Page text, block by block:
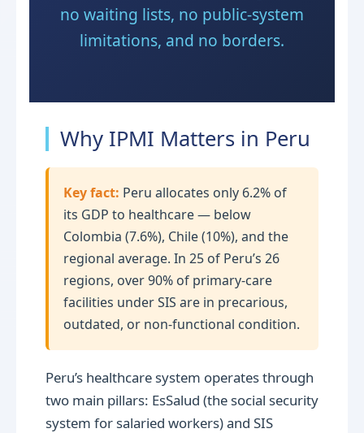
no waiting lists, no public-system
limitations, and no borders.
Why IPMI Matters in Peru
Key fact: Peru allocates only 6.2% of
its GDP to healthcare — below
Colombia (7.6%), Chile (10%), and the
regional average. In 25 of Peru’s 26
regions, over 90% of primary-care
facilities under SIS are in precarious,
outdated, or non-functional condition.
Peru’s healthcare system operates through
two main pillars: EsSalud (the social security
system for salaried workers) and SIS